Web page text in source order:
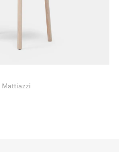
& Kim Colin for Mattiazzi